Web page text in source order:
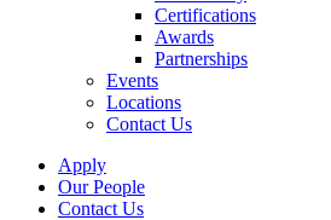
Certifications
Awards
Partnerships
Events
Locations
Contact Us
Apply
Our People
Contact Us